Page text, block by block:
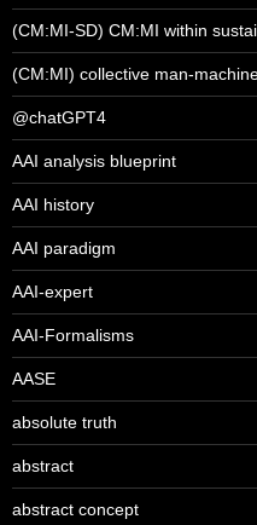
(CM:MI-SD) CM:MI within
(CM:MI) collective man-
@chatGPT4
AAI analysis blueprint
AAI history
AAI paradigm
AAI-expert
AAI-Formalisms
AASE
absolute truth
abstract
abstract concept